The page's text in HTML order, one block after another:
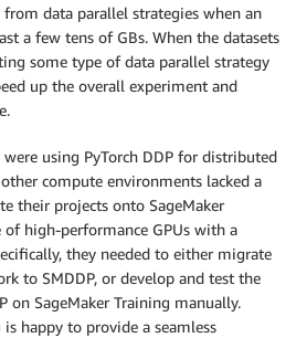
from data parallel strategies when an
a few tens of GBs. When the datasets
some type of data parallel strategy
up the overall experiment and
using PyTorch DDP for distributed
compute environments lacked a
their projects onto SageMaker
high-performance GPUs with a
they needed to either migrate
to SMDDP, or develop and test the
on SageMaker Training manually.
is happy to provide a seamless